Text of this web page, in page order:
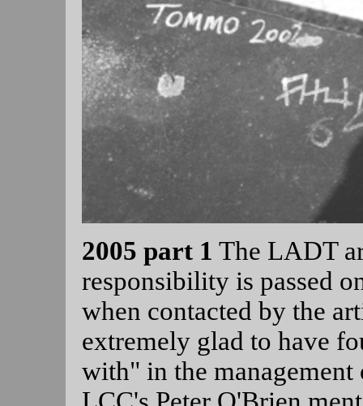
2005 part 1 The LADT
responsibility is passed
when contacted by the
extremely glad to have
with" in the